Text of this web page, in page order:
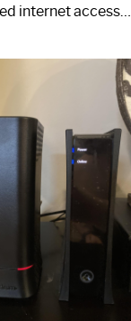
internet access…